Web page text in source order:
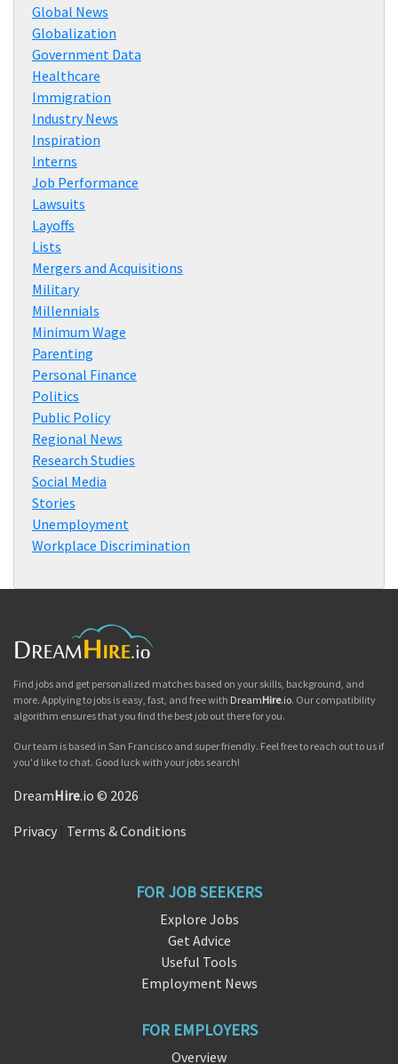
Global News
Globalization
Government Data
Healthcare
Immigration
Industry News
Inspiration
Interns
Job Performance
Lawsuits
Layoffs
Lists
Mergers and Acquisitions
Military
Millennials
Minimum Wage
Parenting
Personal Finance
Politics
Public Policy
Regional News
Research Studies
Social Media
Stories
Unemployment
Workplace Discrimination
Find jobs and get personalized matches based on your skills, background, and
more. Applying to jobs is easy, fast, and free with DreamHire.io. Our compatibility
algorithm ensures that you find the best job out there for you.
Our team is based in San Francisco and super friendly. Feel free to reach out to us if
you'd like to chat. Good luck with your jobs search!
DreamHire.io © 2026
Privacy Terms & Conditions
FOR JOB SEEKERS
Explore Jobs
Get Advice
Useful Tools
Employment News
FOR EMPLOYERS
Overview